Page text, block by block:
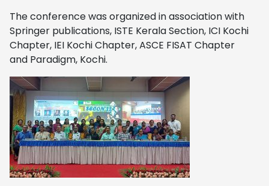
The conference was organized in association with
Springer publications, ISTE Kerala Section, ICI Kochi
Chapter, IEI Kochi Chapter, ASCE FISAT Chapter
and Paradigm, Kochi.